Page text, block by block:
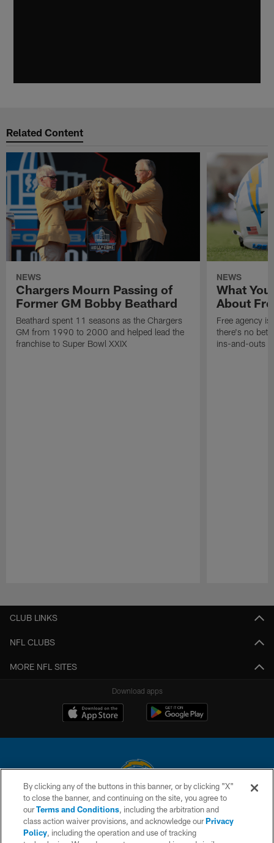
Related Content
NEWS
Chargers Mourn Passing of
Former GM Bobby Beathard
Beathard spent 11 seasons as the Chargers
GM from 1990 to 2000 and helped lead the
franchise to Super Bowl XXIX
NEWS
What
About
Free agency
there's no
ins-and-outs
CLUB LINKS
NFL CLUBS
MORE NFL SITES
Download apps
© 2026 Chargers Football Company, LLC. All rights reserved. This website
is managed on a digital platform of the National Football League.
CONTACT US
By clicking any of the buttons in this banner, or by clicking "X"
to close the banner, and continuing on the site, you agree to
ourTerms and Conditions, including the arbitration and
class action waiver provisions, and acknowledge ourPrivacy
Policy, including the operation and use of tracking